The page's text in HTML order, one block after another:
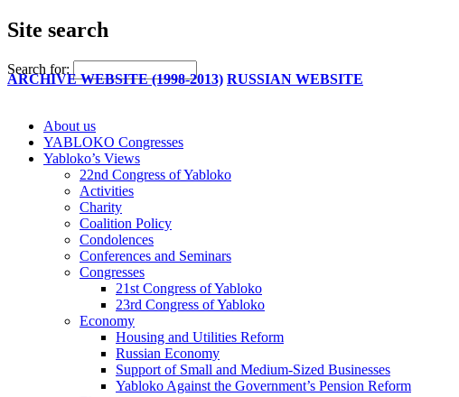
Site search
Search for:
ARCHIVE WEBSITE (1998-2013) RUSSIAN WEBSITE
About us
YABLOKO Congresses
Yabloko’s Views
22nd Congress of Yabloko
Activities
Charity
Coalition Policy
Condolences
Conferences and Seminars
Congresses
21st Congress of Yabloko
23rd Congress of Yabloko
Economy
Housing and Utilities Reform
Russian Economy
Support of Small and Medium-Sized Businesses
Yabloko Against the Government’s Pension Reform